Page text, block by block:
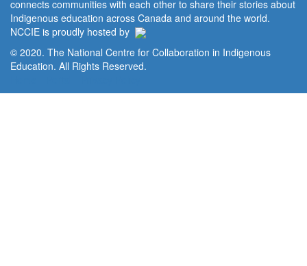
connects communities with each other to share their stories about
Indigenous education across Canada and around the world.
NCCIE is proudly hosted by
© 2020. The National Centre for Collaboration in Indigenous
Education. All Rights Reserved.